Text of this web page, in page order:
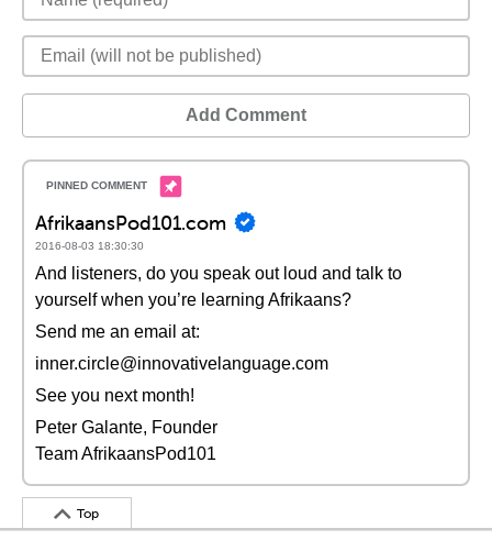
Add Comment
AfrikaansPod101.com
2016-08-03 18:30:30
And listeners, do you speak out loud and talk to
yourself when you’re learning Afrikaans?
Send me an email at:
inner.circle@innovativelanguage.com
See you next month!
Peter Galante, Founder
Team AfrikaansPod101
Top